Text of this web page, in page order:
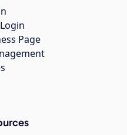
Page